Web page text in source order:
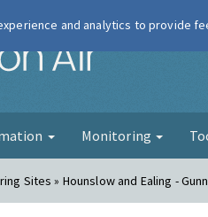
London Air
Monitoring
Sites » Hounslow and Ealing -
and analytics to provide